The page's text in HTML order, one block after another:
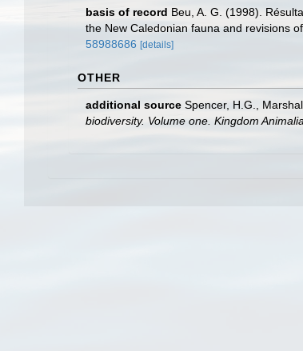
basis of record Beu, A. G. (1998).
the New Caledonian fauna and revisions
58988686 [details]
OTHER
additional source Spencer, H.G.,
biodiversity. Volume one. Kingdom